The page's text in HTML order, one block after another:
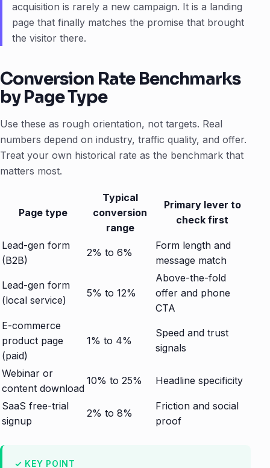
acquisition is rarely a new campaign. It is a landing
page that finally matches the promise that brought
the visitor there.
Conversion Rate Benchmarks
by Page Type
Use these as rough orientation, not targets. Real
numbers depend on industry, traffic quality, and offer.
Treat your own historical rate as the benchmark that
matters most.
Page type
Typical
conversion
range
Primary lever to
check first
Lead-gen form
(B2B)
2% to 6%
Form length and
message match
Lead-gen form
(local service)
5% to 12%
Above-the-fold
offer and phone
CTA
E-commerce
product page
(paid)
1% to 4%
Speed and trust
signals
Webinar or
content download
10% to 25% Headline specificity
SaaS free-trial
signup
2% to 8%
Friction and social
proof